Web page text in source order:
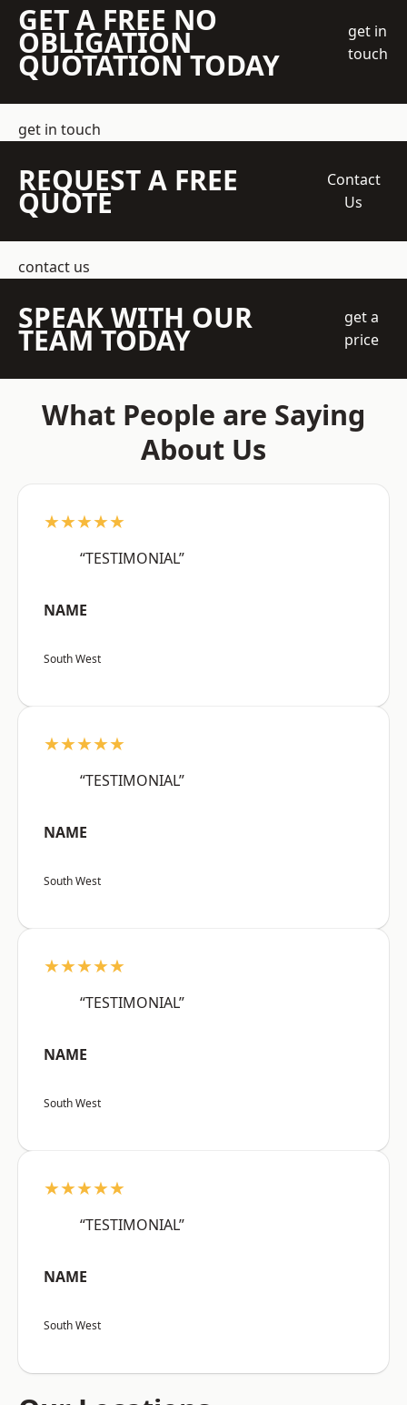
GET A FREE NO
OBLIGATION
QUOTATION TODAY
get in
touch
get in touch
REQUEST A FREE
QUOTE
Contact
Us
contact us
SPEAK WITH OUR
TEAM TODAY
get a
price
What People are Saying
About Us
★★★★★
“TESTIMONIAL”
NAME
South West
★★★★★
“TESTIMONIAL”
NAME
South West
★★★★★
“TESTIMONIAL”
NAME
South West
★★★★★
“TESTIMONIAL”
NAME
South West